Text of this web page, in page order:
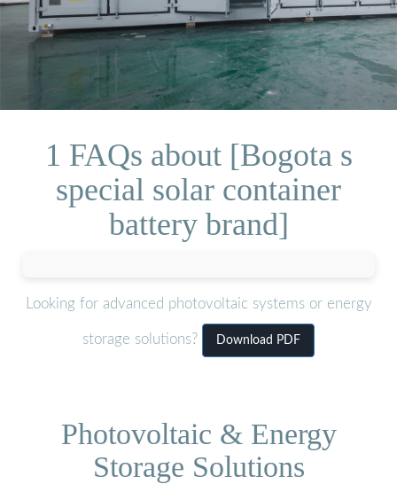
1 FAQs about [Bogota s
special solar container
battery brand]
Looking for advanced photovoltaic systems or energy
storage solutions? Download PDF
Photovoltaic & Energy
Storage Solutions